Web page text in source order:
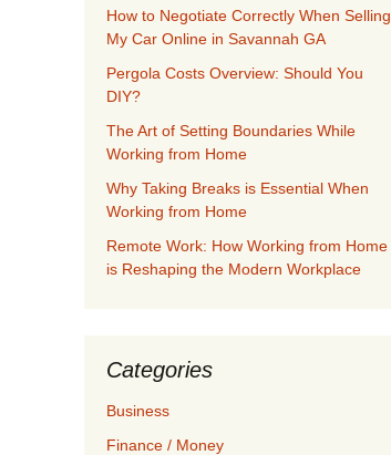
How to Negotiate Correctly When Selling
My Car Online in Savannah GA
Pergola Costs Overview: Should You
DIY?
The Art of Setting Boundaries While
Working from Home
Why Taking Breaks is Essential When
Working from Home
Remote Work: How Working from Home
is Reshaping the Modern Workplace
Categories
Business
Finance / Money